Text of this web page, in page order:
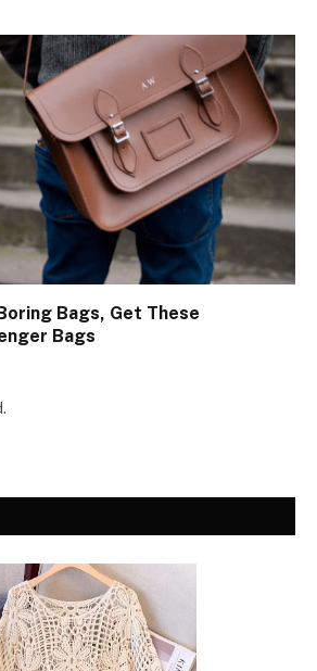
Bags, Get These
Bags